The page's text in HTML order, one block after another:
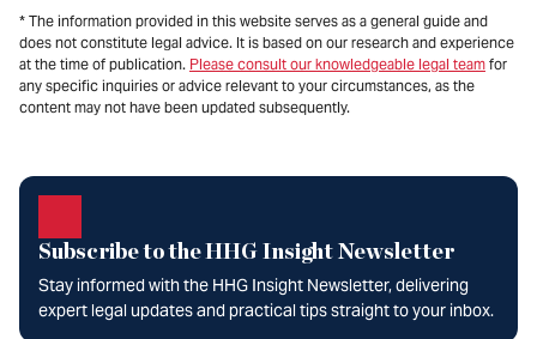
* The information provided in this website serves as a general guide and
does not constitute legal advice. It is based on our research and experience
at the time of publication. Please consult our knowledgeable legal team for
any specific inquiries or advice relevant to your circumstances, as the
content may not have been updated subsequently.
Subscribe to the HHG Insight Newsletter
Stay informed with the HHG Insight Newsletter, delivering
expert legal updates and practical tips straight to your inbox.